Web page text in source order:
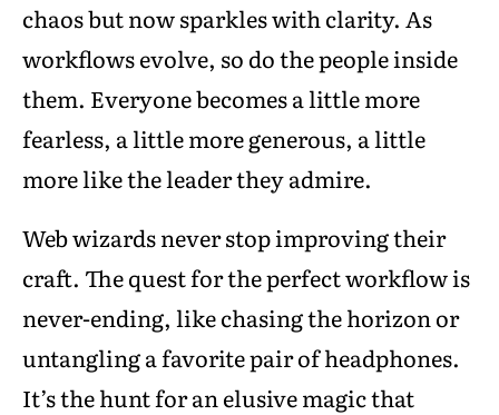
chaos but now sparkles with clarity. As
workflows evolve, so do the people inside
them. Everyone becomes a little more
fearless, a little more generous, a little
more like the leader they admire.
Web wizards never stop improving their
craft. The quest for the perfect workflow is
never-ending, like chasing the horizon or
untangling a favorite pair of headphones.
It’s the hunt for an elusive magic that